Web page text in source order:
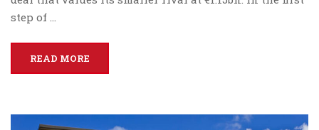
step of …
READ MORE